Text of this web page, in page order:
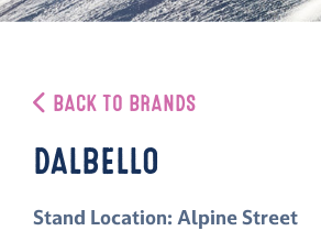
BACK TO BRANDS
DALBELLO
Stand Location: Alpine Street